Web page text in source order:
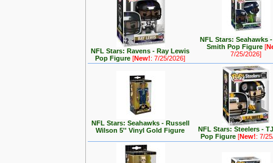
NFL Stars: Ravens - Ray Lewis
Pop Figure[New!: 7/25/2026]
NFL Stars: Seahawks
Smith Pop Figure[
7/25/2026]
NFL Stars: Seahawks - Russell
Wilson 5'' Vinyl Gold Figure
NFL Stars: Steelers -
Pop Figure[New!: 7/